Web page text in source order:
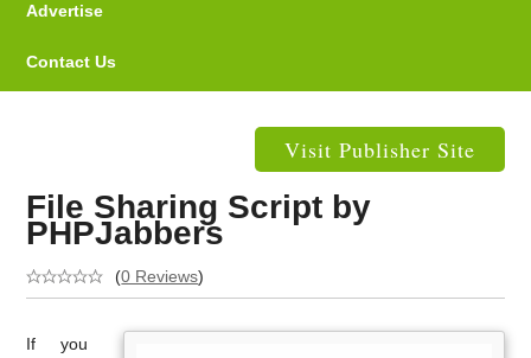
Advertise
Contact Us
Visit Publisher Site
File Sharing Script by
PHPJabbers
(0 Reviews)
If you